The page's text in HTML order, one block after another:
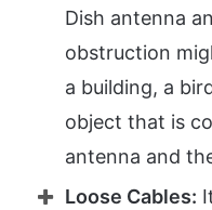
Dish antenna
obstruction
a building, a
object that is
antenna and
Loose Cables: